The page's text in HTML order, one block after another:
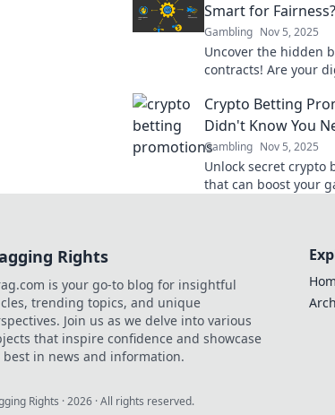
Smart for Fairness?
Gambling Nov 5, 2025
Uncover the hidden
contracts! Are your
good?
Crypto Betting
Didn't Know You
Gambling Nov 5, 2025
Unlock secret crypto
that can boost your
Rights
is your go-to blog for insightful
trending topics, and unique
Join us as we delve into various
that inspire confidence and showcase
best in news and information.
Rights ·2026 · All rights reserved.